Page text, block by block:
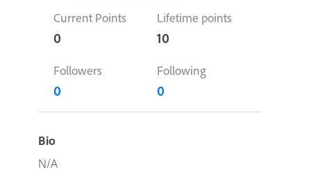
Current Points
0
Lifetime points
10
Followers
0
Following
0
Bio
N/A